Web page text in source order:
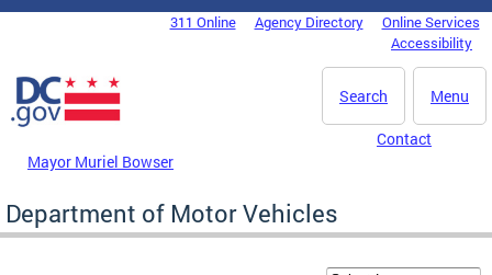
Skip to main content
DC Agency Top Menu311 Online Agency Directory
Online Services
Accessibility
Menu
Search
Mayor Muriel Bowser
Contact
Department of Motor Vehicles